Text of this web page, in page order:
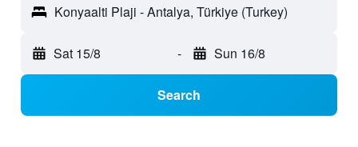
Konyaalti Plaji - Antalya, Türkiye (Turkey)
Sat 15/8 - Sun 16/8
Search